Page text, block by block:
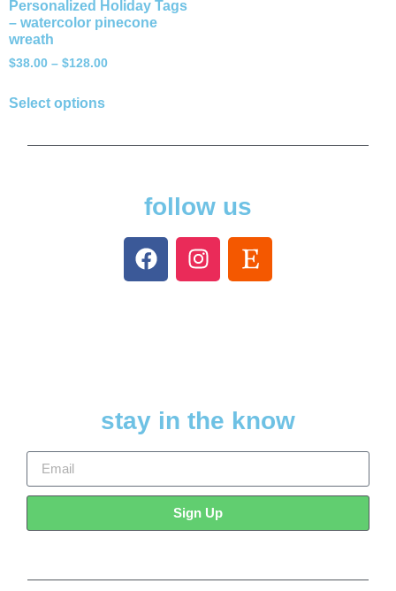
Personalized Holiday Tags
– watercolor pinecone
wreath
$38.00 – $128.00
Select options
follow us
stay in the know
Sign Up